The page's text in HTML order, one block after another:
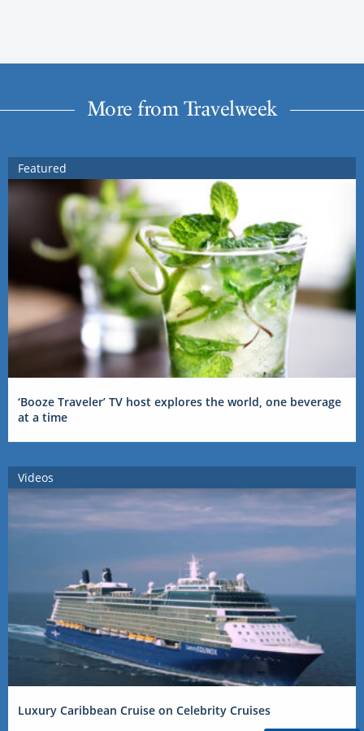
More from Travelweek
Featured
‘Booze Traveler’ TV host explores the world, one beverage
at a time
Videos
Luxury Caribbean Cruise on Celebrity Cruises